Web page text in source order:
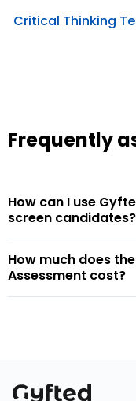
Critical Thinking
Frequently
How can I use
screen candidates?
How much does
Assessment cost?